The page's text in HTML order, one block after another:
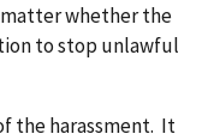
matter whether the
to stop unlawful
the harassment. It